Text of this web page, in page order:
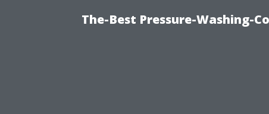
The-Best Pressure-Washing-